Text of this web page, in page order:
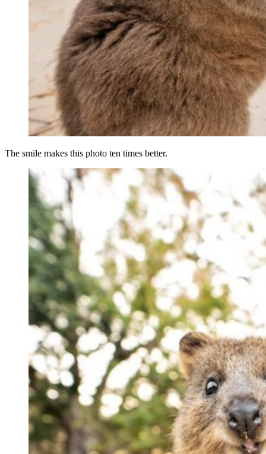
The smile makes this photo ten times better.